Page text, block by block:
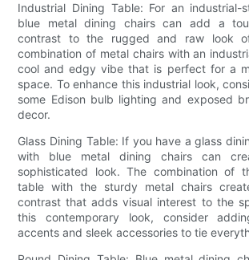
Industrial Dining Table: For an industrial-
blue metal dining chairs can add a
contrast to the rugged and raw look
combination of metal chairs with an
cool and edgy vibe that is perfect for a
space. To enhance this industrial look,
some Edison bulb lighting and exposed
decor.
Glass Dining Table: If you have a glass
with blue metal dining chairs can
sophisticated look. The combination of
table with the sturdy metal chairs
contrast that adds visual interest to the
this contemporary look, consider
accents and sleek accessories to tie